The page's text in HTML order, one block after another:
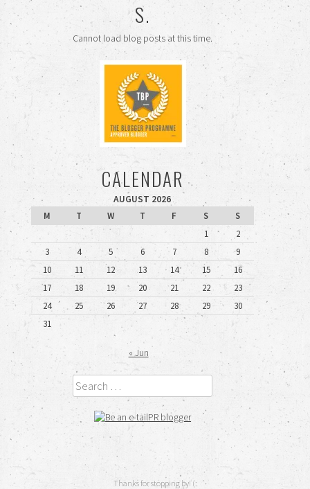
S.
Cannot load blog posts at this time.
CALENDAR
AUGUST 2026
M
T W T F S
S
1
2
3
4 5 6 7 8
9
10
11 12 13 14 15
16
17
18 19 20 21 22
23
24
25 26 27 28 29
30
31
« Jun
Search
Thanks for stopping by! (: